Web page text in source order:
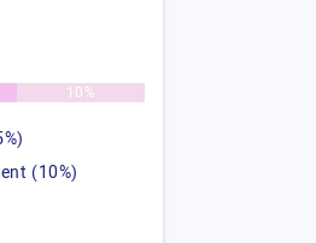
10%
(10%)